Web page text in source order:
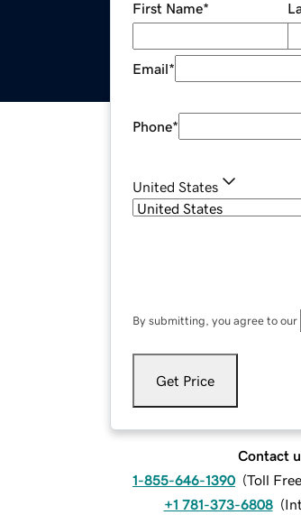
First Name*
Email*
Phone*
United States
By submitting, you agree to our
Get Price
Contact
1-855-646-1390 (Toll
+1 781-373-6808 (